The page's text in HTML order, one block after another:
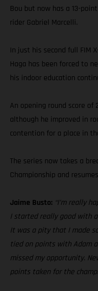
Bou but now has a 13-
rider Gabriel Marcelli.
In just his second full FIM
Haga has been forced to
his indoor education
An opening round score
although he improved in
contention for a place in
The series now takes a
Championship and
Jaime Busto: “I’m really
I started really good with
It was a pity that I made
tied on points with Adam
missed my opportunity.
points taken for the